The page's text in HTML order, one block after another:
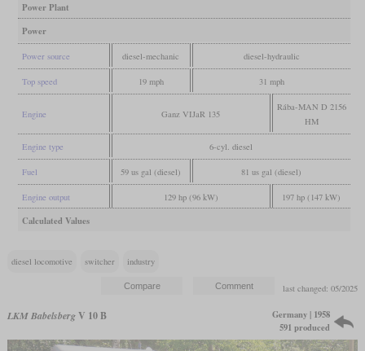
Power Plant
Power
Power source diesel-mechanic diesel-hydraulic
Top speed 19 mph 31 mph
Engine Ganz VIJaR 135
Rába-MAN D 2156
HM
Engine type 6-cyl. diesel
Fuel 59 us gal (diesel) 81 us gal (diesel)
Engine output 129 hp (96 kW) 197 hp (147 kW)
Calculated Values
diesel locomotive switcher industry
last changed: 05/2025
LKM BabelsbergV 10 B
Germany | 1958
591 produced